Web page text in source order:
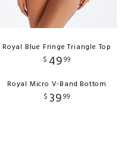
Royal Blue Fringe Triangle Top
$ 4999
Royal Micro V-Band Bottom
$ 3999